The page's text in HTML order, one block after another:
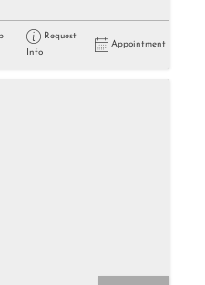
Request
Info
Appointment